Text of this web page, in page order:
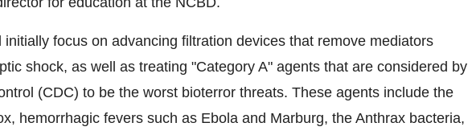
focus on advancing filtration devices that remove mediators
shock, as well as treating "Category A" agents that are considered by
(CDC) to be the worst bioterror threats. These agents include the
hemorrhagic fevers such as Ebola and Marburg, the Anthrax bacteria,